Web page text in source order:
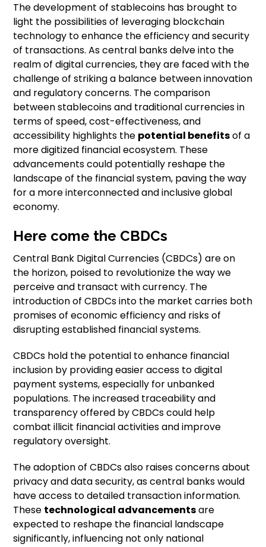
The development of stablecoins has brought to
light the possibilities of leveraging blockchain
technology to enhance the efficiency and security
of transactions. As central banks delve into the
realm of digital currencies, they are faced with the
challenge of striking a balance between innovation
and regulatory concerns. The comparison
between stablecoins and traditional currencies in
terms of speed, cost-effectiveness, and
accessibility highlights the potential benefitsof a
more digitized financial ecosystem. These
advancements could potentially reshape the
landscape of the financial system, paving the way
for a more interconnected and inclusive global
economy.
Here come the CBDCs
Central Bank Digital Currencies (CBDCs) are on
the horizon, poised to revolutionize the way we
perceive and transact with currency. The
introduction of CBDCs into the market carries both
promises of economic efficiency and risks of
disrupting established financial systems.
CBDCs hold the potential to enhance financial
inclusion by providing easier access to digital
payment systems, especially for unbanked
populations. The increased traceability and
transparency offered by CBDCs could help
combat illicit financial activities and improve
regulatory oversight.
The adoption of CBDCs also raises concerns about
privacy and data security, as central banks would
have access to detailed transaction information.
These technological advancementsare
expected to reshape the financial landscape
significantly, influencing not only national